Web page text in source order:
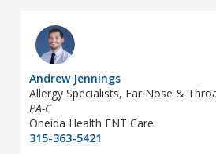
Andrew Jennings
Allergy Specialists, Ear Nose &
PA-C
Oneida Health ENT Care
315-363-5421